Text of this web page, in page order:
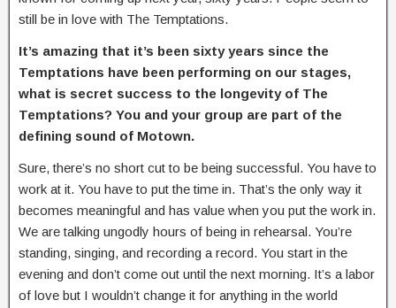
still be in love with The Temptations.
It’s amazing that it’s been sixty years since the
Temptations have been performing on our stages,
what is secret success to the longevity of The
Temptations? You and your group are part of the
defining sound of Motown.
Sure, there’s no short cut to be being successful. You have to
work at it. You have to put the time in. That’s the only way it
becomes meaningful and has value when you put the work in.
We are talking ungodly hours of being in rehearsal. You’re
standing, singing, and recording a record. You start in the
evening and don’t come out until the next morning. It’s a labor
of love but I wouldn’t change it for anything in the world